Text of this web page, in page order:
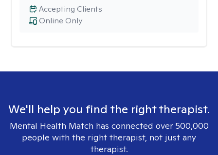
Online Only
Accepting Clients
We'll help you find the right therapist.
Mental Health Match has connected over 500,000
people with the right therapist, not just any
therapist.